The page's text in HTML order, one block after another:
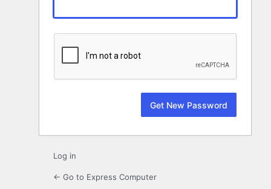
Log in
← Go to Express Computer